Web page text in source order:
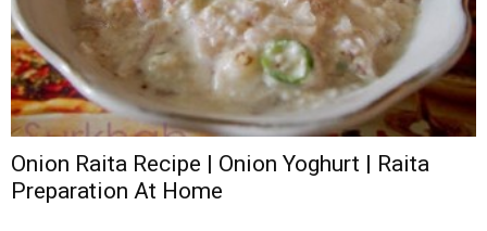
Onion Raita Recipe | Onion Yoghurt | Raita
Preparation At Home